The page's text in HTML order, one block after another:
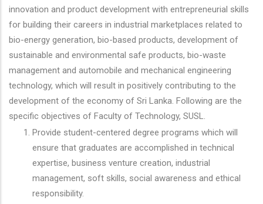
innovation and product development with entrepreneurial skills
for building their careers in industrial marketplaces related to
bio-energy generation, bio-based products, development of
sustainable and environmental safe products, bio-waste
management and automobile and mechanical engineering
technology, which will result in positively contributing to the
development of the economy of Sri Lanka. Following are the
specific objectives of Faculty of Technology, SUSL.
Provide student-centered degree programs which will
ensure that graduates are accomplished in technical
expertise, business venture creation, industrial
management, soft skills, social awareness and ethical
responsibility.